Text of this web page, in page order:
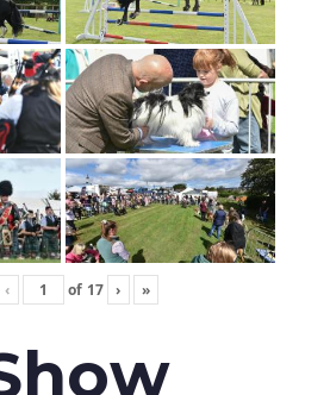
‹ of 17 › »